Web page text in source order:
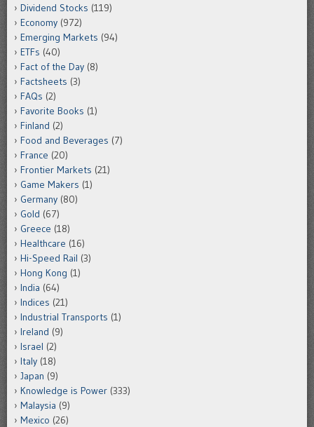
Dividend Stocks (119)
Economy (972)
Emerging Markets (94)
ETFs (40)
Fact of the Day (8)
Factsheets (3)
FAQs (2)
Favorite Books (1)
Finland (2)
Food and Beverages (7)
France (20)
Frontier Markets (21)
Game Makers (1)
Germany (80)
Gold (67)
Greece (18)
Healthcare (16)
Hi-Speed Rail (3)
Hong Kong (1)
India (64)
Indices (21)
Industrial Transports (1)
Ireland (9)
Israel (2)
Italy (18)
Japan (9)
Knowledge is Power (333)
Malaysia (9)
Mexico (26)